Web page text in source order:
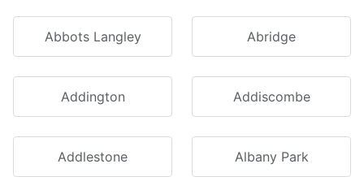
Abbots Langley Abridge
Addington Addiscombe
Addlestone Albany Park